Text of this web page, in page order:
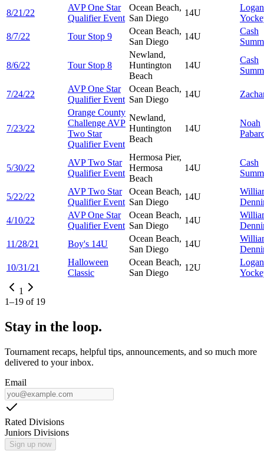
8/21/22
AVP One Star
Qualifier Event
Ocean Beach,
San Diego
14U
Logan
8/7/22
Tour Stop 9
Ocean Beach,
San Diego
14U
Cash
8/6/22 Tour Stop 8
Newland,
Huntington
Beach
14U
Cash
7/24/22
AVP One Star
Qualifier Event
Ocean Beach,
San Diego
14U
7/23/22
Orange County
Challenge AVP
Two Star
Qualifier Event
Newland,
Huntington
Beach
14U
Noah
5/30/22
AVP Two Star
Qualifier Event
Hermosa Pier,
Hermosa
Beach
14U
Cash
5/22/22
AVP Two Star
Qualifier Event
Ocean Beach,
San Diego
14U
4/10/22
AVP One Star
Qualifier Event
Ocean Beach,
San Diego
14U
11/28/21
Boy's 14U
Ocean Beach,
San Diego
14U
10/31/21
Halloween
Classic
Ocean Beach,
San Diego
12U
Logan
1
1–19 of 19
Stay in the loop.
Tournament recaps, helpful tips, announcements, and so much more
delivered to your inbox.
Email
Rated Divisions
Juniors Divisions
Sign up now